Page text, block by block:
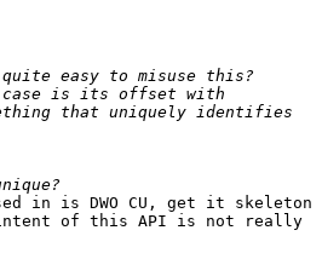
case is its offset with
that uniquely identifies
in is DWO CU, get it skeleton
of this API is not really